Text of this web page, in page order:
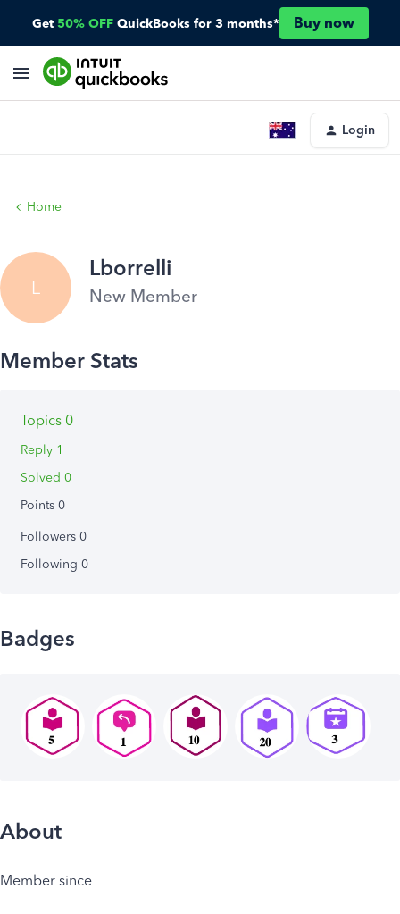
Get 50% OFF QuickBooks for 3 months* Buy now
Login
Home
L
Lborrelli
New Member
Topics 0
Reply 1
Solved 0
Points 0
Followers 0
Following 0
Badges
About
Member since